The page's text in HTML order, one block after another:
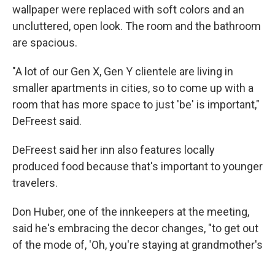
wallpaper were replaced with soft colors and an
uncluttered, open look. The room and the bathroom
are spacious.
"A lot of our Gen X, Gen Y clientele are living in
smaller apartments in cities, so to come up with a
room that has more space to just 'be' is important,"
DeFreest said.
DeFreest said her inn also features locally
produced food because that's important to younger
travelers.
Don Huber, one of the innkeepers at the meeting,
said he's embracing the decor changes, "to get out
of the mode of, 'Oh, you're staying at grandmother's